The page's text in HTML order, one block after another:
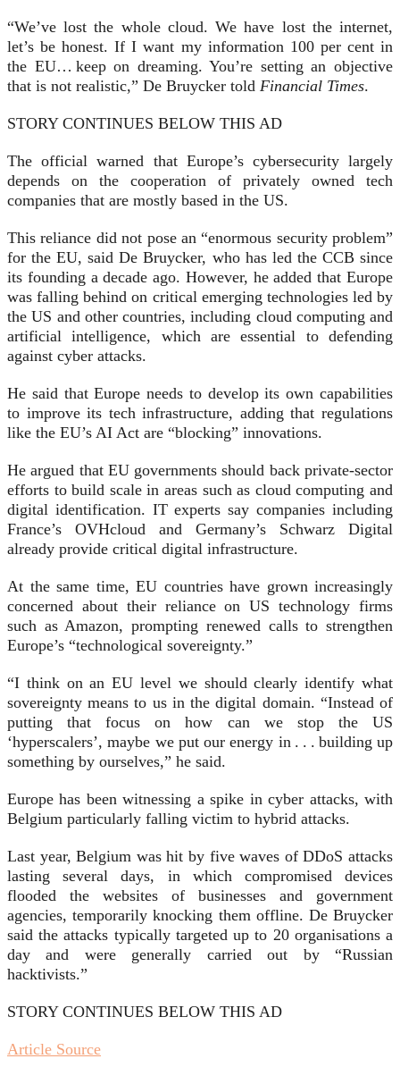
“We’ve lost the whole cloud. We have lost the internet,
let’s be honest. If I want my information 100 per cent in
the EU… keep on dreaming. You’re setting an objective
that is not realistic,” De Bruycker told Financial Times.
STORY CONTINUES BELOW THIS AD
The official warned that Europe’s cybersecurity largely
depends on the cooperation of privately owned tech
companies that are mostly based in the US.
This reliance did not pose an “enormous security problem”
for the EU, said De Bruycker, who has led the CCB since
its founding a decade ago. However, he added that Europe
was falling behind on critical emerging technologies led by
the US and other countries, including cloud computing and
artificial intelligence, which are essential to defending
against cyber attacks.
He said that Europe needs to develop its own capabilities
to improve its tech infrastructure, adding that regulations
like the EU’s AI Act are “blocking” innovations.
He argued that EU governments should back private-sector
efforts to build scale in areas such as cloud computing and
digital identification. IT experts say companies including
France’s OVHcloud and Germany’s Schwarz Digital
already provide critical digital infrastructure.
At the same time, EU countries have grown increasingly
concerned about their reliance on US technology firms
such as Amazon, prompting renewed calls to strengthen
Europe’s “technological sovereignty.”
“I think on an EU level we should clearly identify what
sovereignty means to us in the digital domain. “Instead of
putting that focus on how can we stop the US
‘hyperscalers’, maybe we put our energy in . . . building up
something by ourselves,” he said.
Europe has been witnessing a spike in cyber attacks, with
Belgium particularly falling victim to hybrid attacks.
Last year, Belgium was hit by five waves of DDoS attacks
lasting several days, in which compromised devices
flooded the websites of businesses and government
agencies, temporarily knocking them offline. De Bruycker
said the attacks typically targeted up to 20 organisations a
day and were generally carried out by “Russian
hacktivists.”
STORY CONTINUES BELOW THIS AD
Article Source